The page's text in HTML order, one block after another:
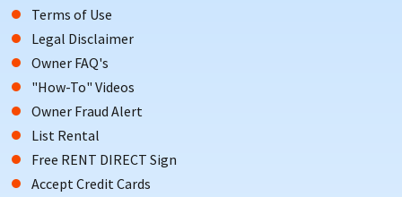
Terms of Use
Legal Disclaimer
Owner FAQ's
"How-To" Videos
Owner Fraud Alert
List Rental
Free RENT DIRECT Sign
Accept Credit Cards